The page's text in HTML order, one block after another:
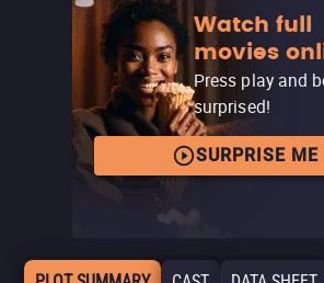
Watch full
movies
Press play and
surprised!
SURPRISE ME